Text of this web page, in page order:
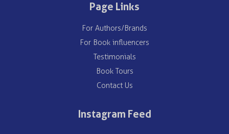
Page Links
For Authors/Brands
For Book influencers
Testimonials
Book Tours
Contact Us
Instagram Feed